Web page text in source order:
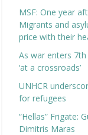
MSF: One year
Migrants and
price with their
As war enters 7th
‘at a crossroads’
UNHCR
for refugees
“Hellas” Frigate:
Dimitris Maras